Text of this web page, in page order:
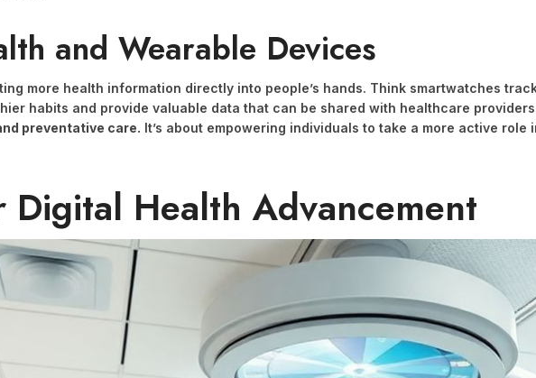
and Wearable Devices
more health information directly into people’s hands. Think smartwatches
habits and provide valuable data that can be shared with healthcare
preventative care. It’s about empowering individuals to take a more active role
Health Advancement